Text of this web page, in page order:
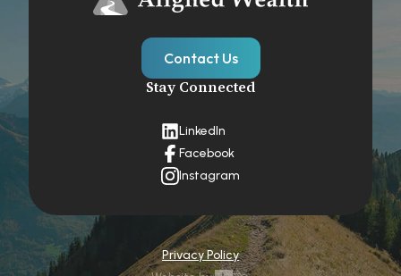
Contact Us
Stay Connected
LinkedIn
Facebook
Instagram
Privacy Policy